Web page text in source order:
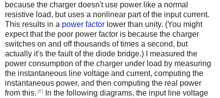
because the charger doesn't use power like a normal
resistive load, but uses a nonlinear part of the input current.
This results in a power factor lower than unity. (You might
expect that the poor power factor is because the charger
switches on and off thousands of times a second, but
actually it's the fault of the diode bridge.) I measured the
power consumption of the charger under load by measuring
the instantaneous line voltage and current, computing the
instantaneous power, and then computing the real power
from this. [6]
In the following diagrams, the input line voltage